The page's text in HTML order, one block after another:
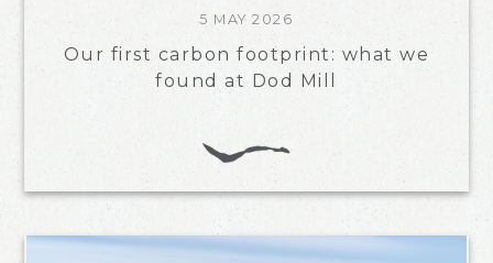
5 MAY 2026
Our first carbon footprint: what we
found at Dod Mill